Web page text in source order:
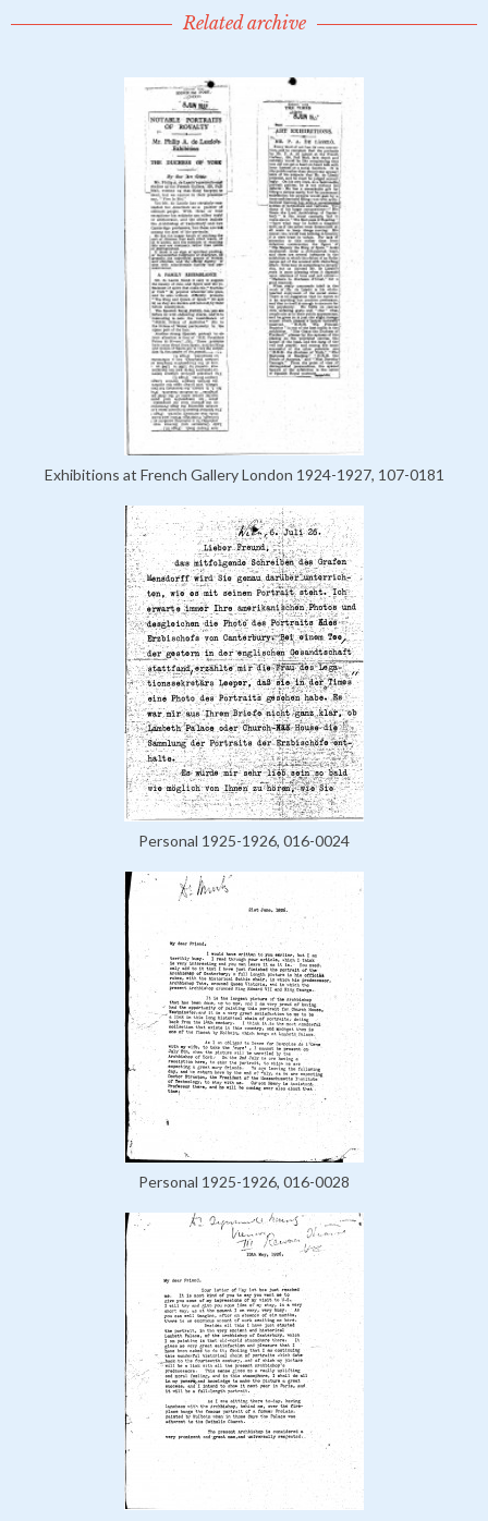
Related archive
Exhibitions at French Gallery London 1924-1927, 107-0181
Personal 1925-1926, 016-0024
Personal 1925-1926, 016-0028